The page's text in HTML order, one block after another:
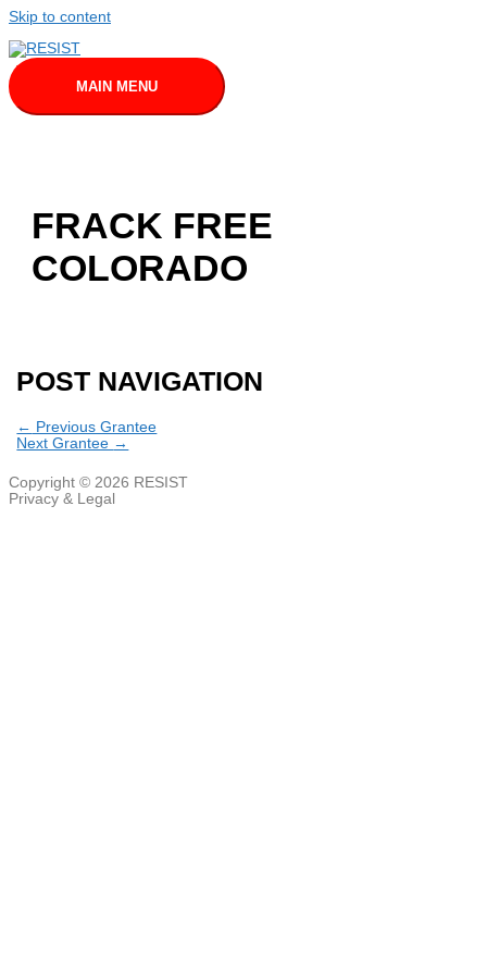
Skip to content
MAIN MENU
FRACK FREE
COLORADO
POST NAVIGATION
← Previous Grantee
Next Grantee →
Copyright © 2026 RESIST
Privacy & Legal